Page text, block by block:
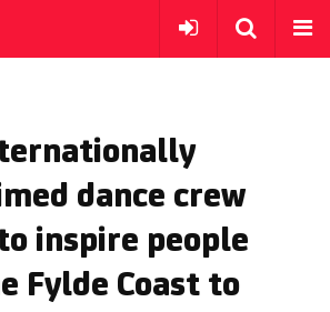
dance crew
inspire people
Fylde Coast to